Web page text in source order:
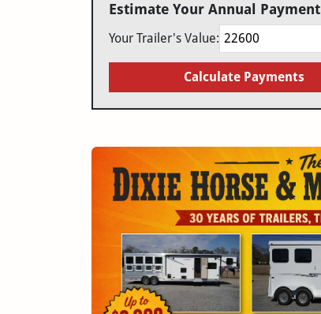
Estimate Your Annual Payment
Your Trailer's Value:
Calculate Payments